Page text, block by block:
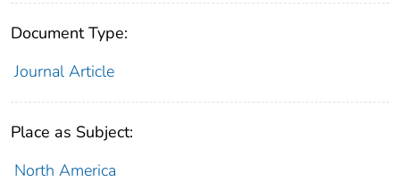
Document Type:
Journal Article
Place as Subject:
North America